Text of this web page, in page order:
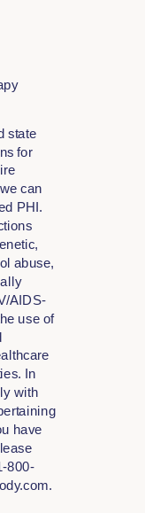
state
for
can
PHI.
abuse,
AIDS-
use of
In
with
have
800-